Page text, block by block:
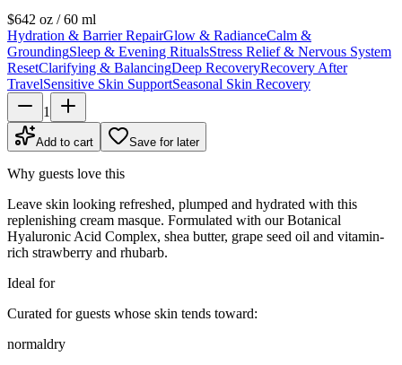
$642 oz / 60 ml
Hydration & Barrier RepairGlow & RadianceCalm &
GroundingSleep & Evening RitualsStress Relief & Nervous System
ResetClarifying & BalancingDeep RecoveryRecovery After
TravelSensitive Skin SupportSeasonal Skin Recovery
1
Add to cart Save for later
Why guests love this
Leave skin looking refreshed, plumped and hydrated with this
replenishing cream masque. Formulated with our Botanical
Hyaluronic Acid Complex, shea butter, grape seed oil and vitamin-
rich strawberry and rhubarb.
Ideal for
Curated for guests whose skin tends toward:
normaldry